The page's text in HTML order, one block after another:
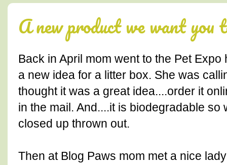
A new product we want you
Back in April mom went to the Pet
a new idea for a litter box. She was
thought it was a great idea....order it
in the mail. And....it is biodegradable
closed up thrown out.
Then at Blog Paws mom met a nice